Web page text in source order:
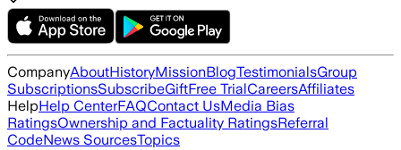
CompanyAboutHistoryMissionBlogTestimonialsGroup
SubscriptionsSubscribeGiftFree TrialCareersAffiliates
HelpHelp CenterFAQContact UsMedia Bias
RatingsOwnership and Factuality RatingsReferral
CodeNews SourcesTopics